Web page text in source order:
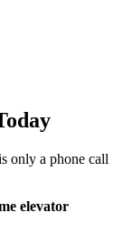
only a phone call
elevator